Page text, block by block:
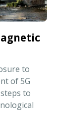
to
of 5G
to